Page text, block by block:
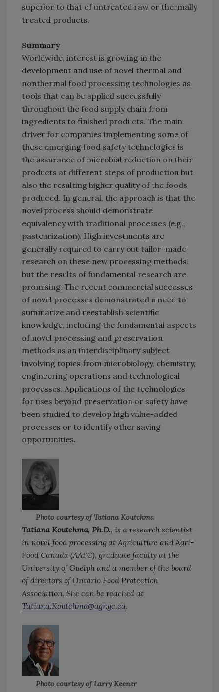
superior to that of untreated raw or thermally
treated products.
Summary
Worldwide, interest is growing in the
development and use of novel thermal and
nonthermal food processing technologies as
tools that can be applied successfully
throughout the food supply chain from
ingredients to finished products. The main
driver for companies implementing some of
these emerging food safety technologies is
the assurance of microbial reduction on their
products at different steps of production but
also the resulting higher quality of the foods
produced. In general, the approach is that the
novel process should demonstrate
equivalency with traditional processes (e.g.,
pasteurization). High investments are
generally required to carry out tailor-made
research on these new processing methods,
but the results of fundamental research are
promising. The recent commercial successes
of novel processes demonstrated a need to
summarize and reestablish scientific
knowledge, including the fundamental aspects
of novel processing and preservation
methods as an interdisciplinary subject
involving topics from microbiology, chemistry,
engineering operations and technological
processes. Applications of the technologies
for uses beyond preservation or safety have
been studied to develop high value-added
processes or to identify other saving
opportunities.
Photo courtesy of Tatiana Koutchma
Tatiana Koutchma, Ph.D., is a research scientist
in novel food processing at Agriculture and Agri-
Food Canada (AAFC), graduate faculty at the
University of Guelph and a member of the board
of directors of Ontario Food Protection
Association. She can be reached at
Tatiana.Koutchma@agr.gc.ca.
Photo courtesy of Larry Keener